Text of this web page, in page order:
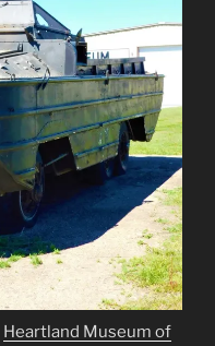
Heartland Museum of